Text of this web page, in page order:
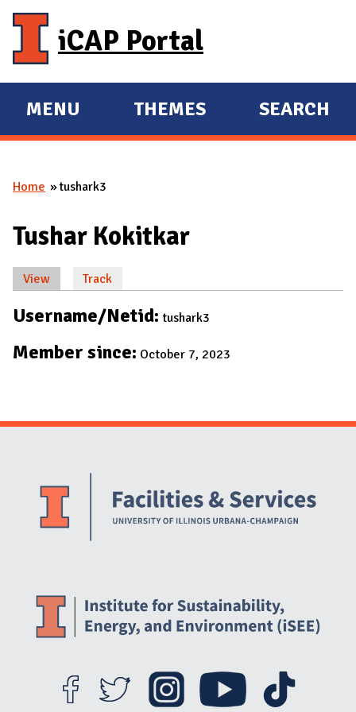
iCAP Portal
E
X
A
D
M
A
I
MENU
E
X
D
THEMES SEARCH
You are here
Home tushark3
Tushar Kokitkar
Primary tabs
View(active tab)
Track
Username/Netid: tushark3
Member since: October 7, 2023
Website Stakeholders and Social Media